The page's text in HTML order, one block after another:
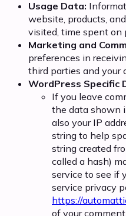
Usage Data:
website, products,
visited, time spent on
Marketing and
preferences in
third parties and your
WordPress Specific
If you leave
the data shown
also your IP
string to help
string created
called a hash)
service to see if
service privacy
https://
of your